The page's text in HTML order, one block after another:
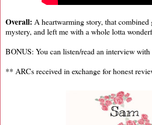
Overall: A heartwarming story, that combined
mystery, and left me with a whole lotta
BONUS: You can listen/read an interview
** ARCs received in exchange for honest